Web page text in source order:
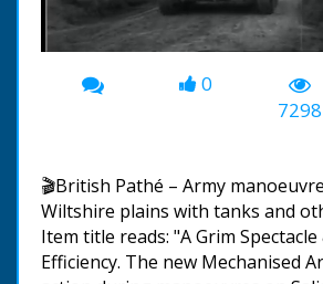
00:00
0
7298
🎬British Pathé – Army
Wiltshire plains with tanks and
Item title reads: "A Grim
Efficiency. The new Mechanised